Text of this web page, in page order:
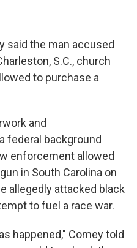
said the man accused
S.C., church
to purchase a
and
federal background
enforcement allowed
in South Carolina on
allegedly attacked black
to fuel a race war.
happened," Comey told